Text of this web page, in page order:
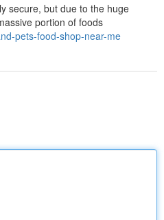
secure, but due to the huge
portion of foods
pets-food-shop-near-me